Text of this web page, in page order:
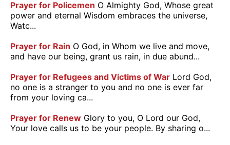
Prayer for Policemen O Almighty God, Whose great
power and eternal Wisdom embraces the universe,
Watc...
Prayer for Rain O God, in Whom we live and move,
and have our being, grant us rain, in due abund...
Prayer for Refugees and Victims of War Lord God,
no one is a stranger to you and no one is ever far
from your loving ca...
Prayer for Renew Glory to you, O Lord our God,
Your love calls us to be your people. By sharing o...